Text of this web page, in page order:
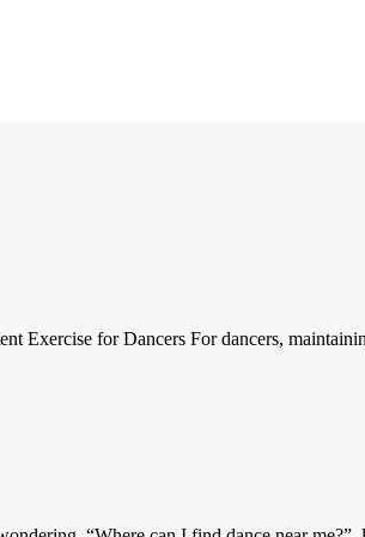
Exercise for Dancers For dancers,